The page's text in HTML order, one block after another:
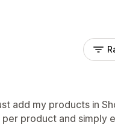
add my products in
product and simply